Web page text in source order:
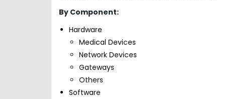
By Component:
Hardware
Medical Devices
Network Devices
Gateways
Others
Software